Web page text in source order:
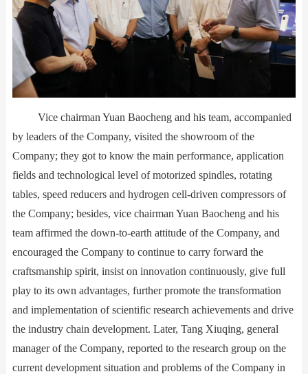
Vice chairman Yuan Baocheng and his team, accompanied
by leaders of the Company, visited the showroom of the
Company; they got to know the main performance, application
fields and technological level of motorized spindles, rotating
tables, speed reducers and hydrogen cell-driven compressors of
the Company; besides, vice chairman Yuan Baocheng and his
team affirmed the down-to-earth attitude of the Company, and
encouraged the Company to continue to carry forward the
craftsmanship spirit, insist on innovation continuously, give full
play to its own advantages, further promote the transformation
and implementation of scientific research achievements and drive
the industry chain development. Later, Tang Xiuqing, general
manager of the Company, reported to the research group on the
current development situation and problems of the Company in